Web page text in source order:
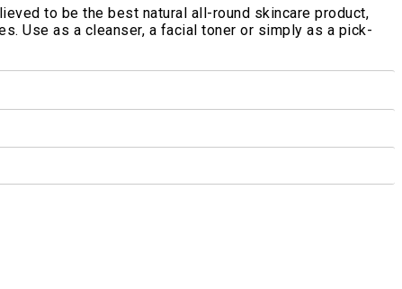
to be the best natural all-round skincare product,
Use as a cleanser, a facial toner or simply as a pick-